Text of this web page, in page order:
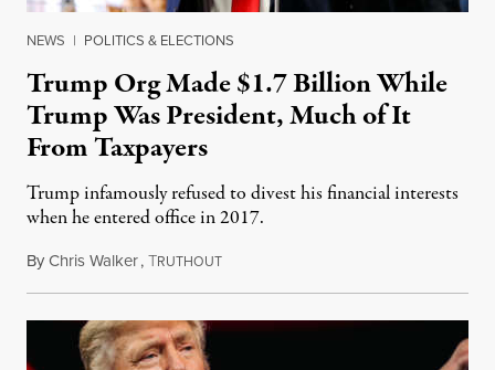
NEWS | POLITICS & ELECTIONS
Trump Org Made $1.7 Billion While
Trump Was President, Much of It
From Taxpayers
Trump infamously refused to divest his financial interests
when he entered office in 2017.
ByChris Walker,TRUTHOUTNovember 30, 2021